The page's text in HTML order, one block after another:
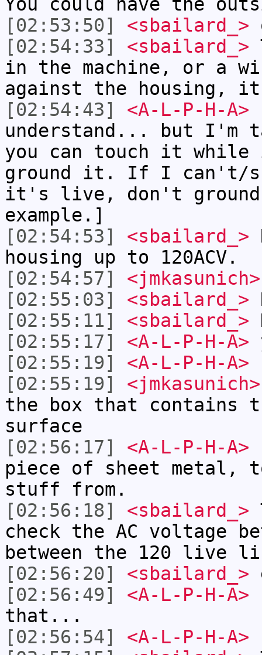
[02:53:50]
<sbailard_>
[02:54:33]
<sbailard_>
in the machine, or a
against the housing,
[02:54:43]
<A-L-P-H-A>
understand... but I'm
you can touch it
ground it. If I can't/
it's live, don't
example.]
[02:54:53]
<sbailard_>
housing up to 120ACV.
[02:54:57]
<jmkasunich>
[02:55:03]
<sbailard_>
[02:55:11]
<sbailard_>
[02:55:17]
<A-L-P-H-A>
[02:55:19]
<A-L-P-H-A>
[02:55:19]
<jmkasunich>
the box that contains
surface
[02:56:17]
<A-L-P-H-A>
piece of sheet metal,
stuff from.
[02:56:18]
<sbailard_>
check the AC voltage
between the 120 live
[02:56:20]
<sbailard_>
[02:56:49]
<A-L-P-H-A>
that...
[02:56:54]
<A-L-P-H-A>